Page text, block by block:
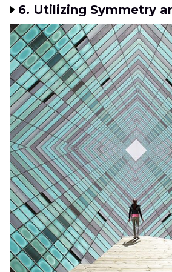
6. Utilizing Symmetry